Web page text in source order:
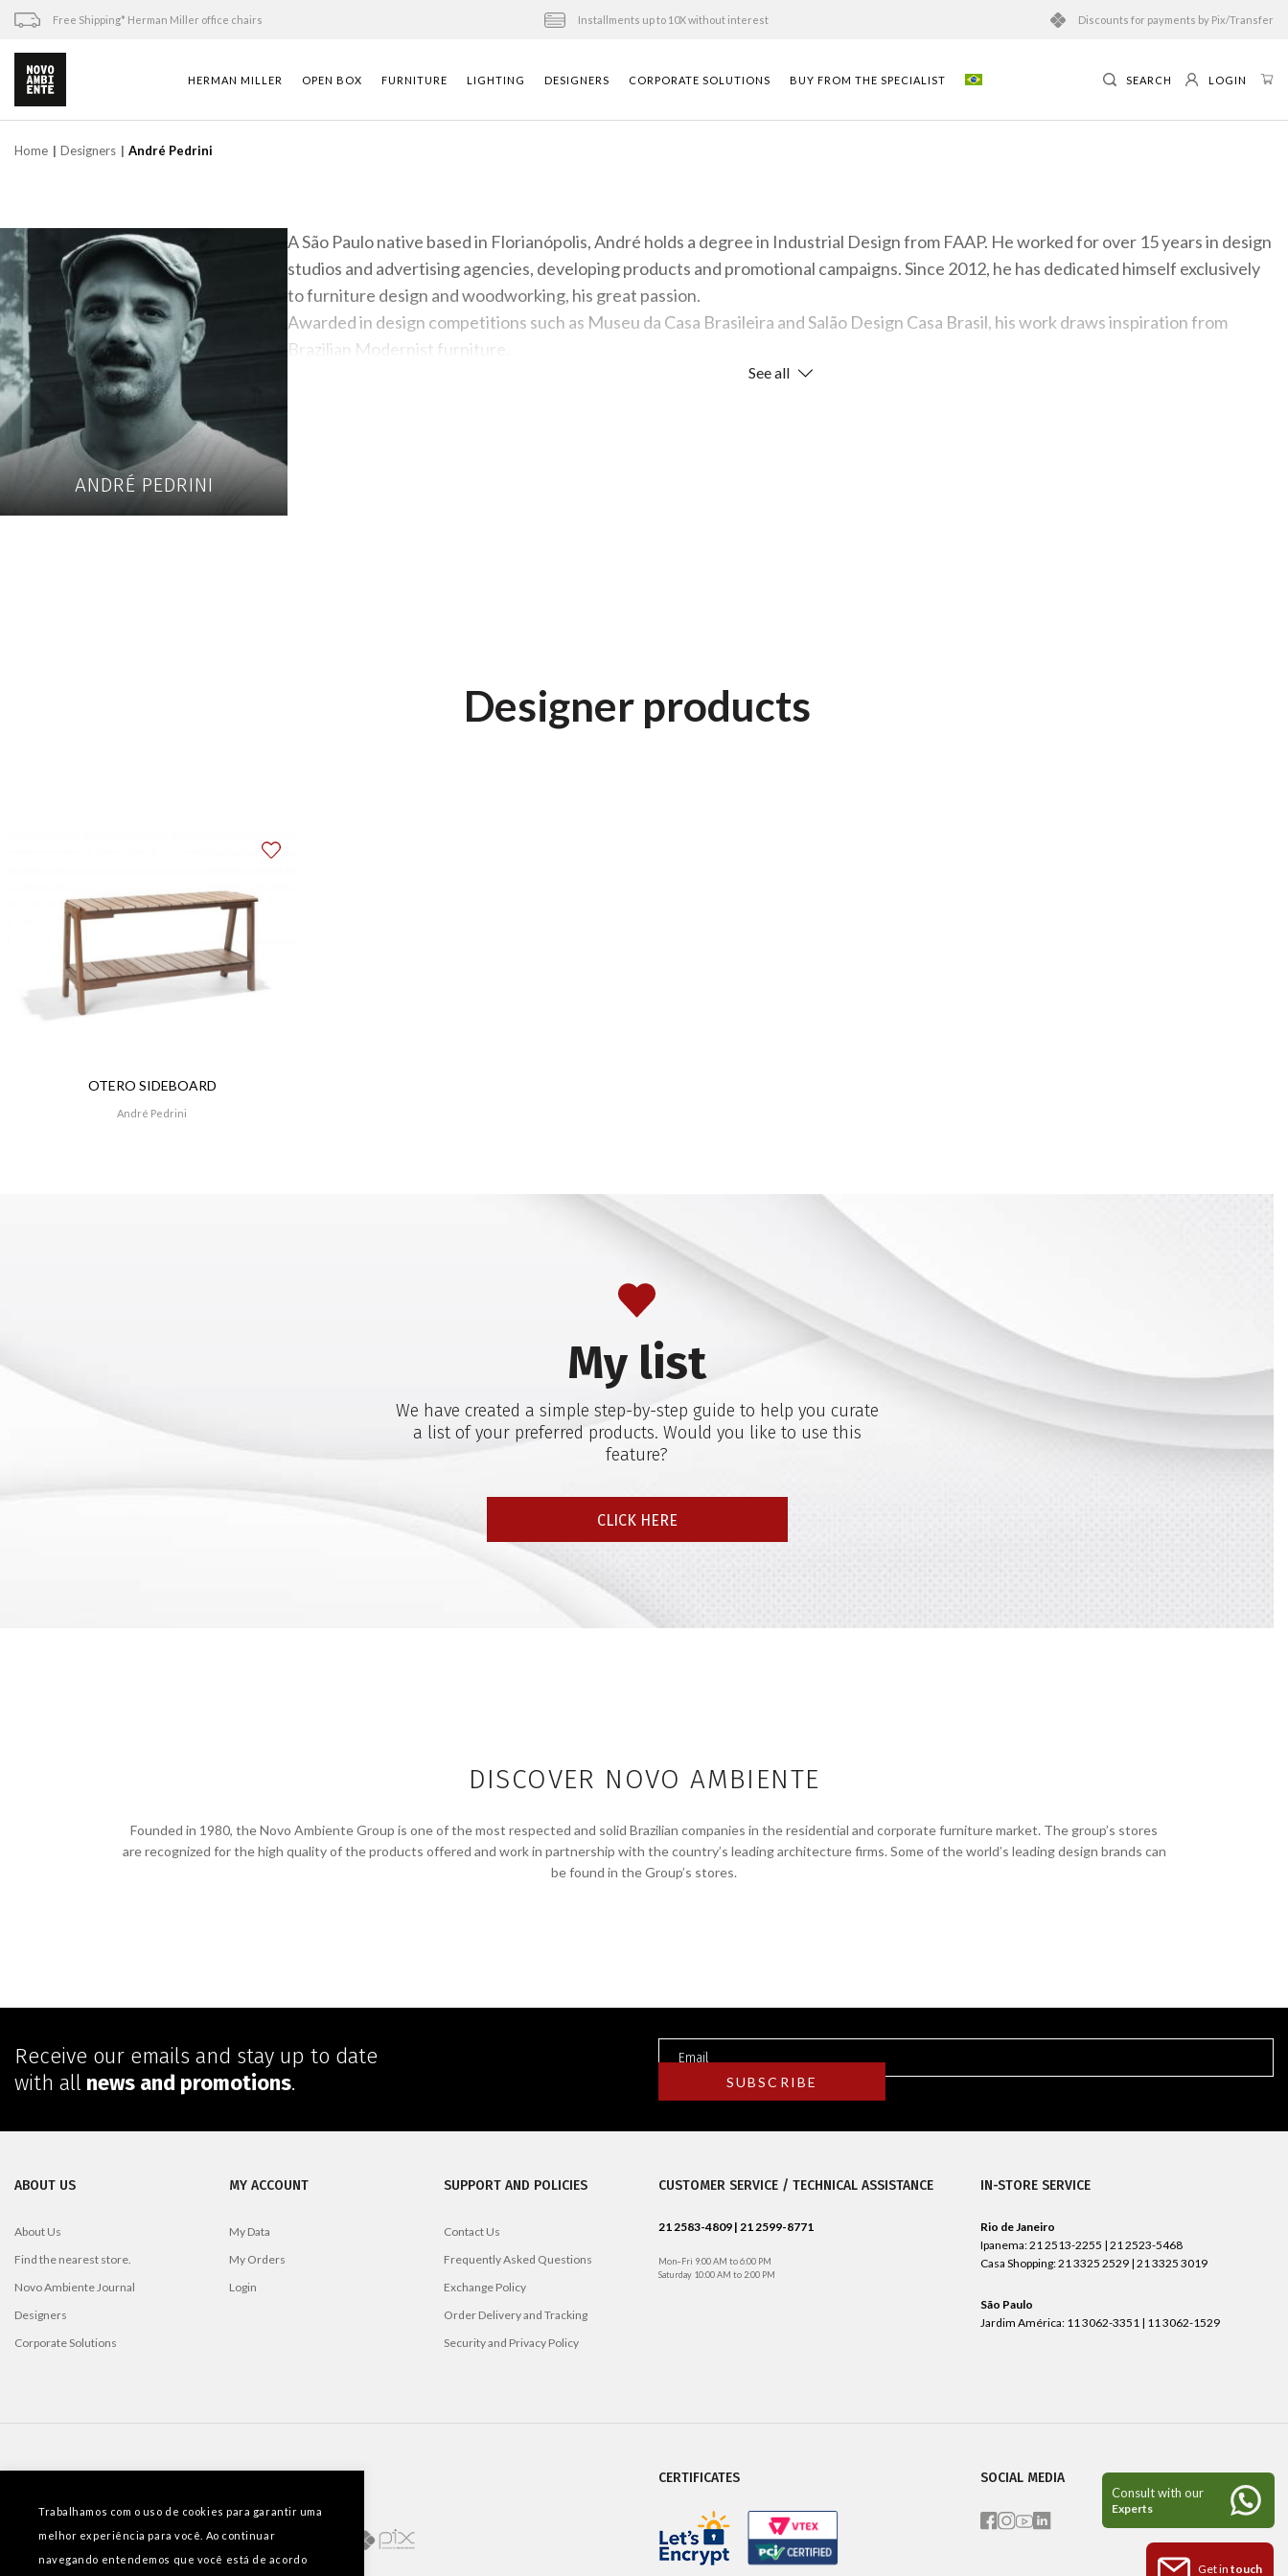
Skip
content
Free Shipping* Herman Miller office chairs Installments up to 10X without interest Discounts for payments by Pix/Transfer
HERMAN MILLER OPEN BOX FURNITURE LIGHTING DESIGNERS CORPORATE SOLUTIONS BUY FROM THE SPECIALIST SEARCH LOGIN
Home Designers André Pedrini
ANDRÉ PEDRINI
A São Paulo native based in Florianópolis, André holds a degree in Industrial Design from FAAP. He worked for over 15 years in design
studios and advertising agencies, developing products and promotional campaigns. Since 2012, he has dedicated himself exclusively
to furniture design and woodworking, his great passion.
Awarded in design competitions such as Museu da Casa Brasileira and Salão Design Casa Brasil, his work draws inspiration from
Brazilian Modernist furniture.
See all
Designer products
OTERO SIDEBOARD
André Pedrini
My list
We have created a simple step-by-step guide to help you curate
a list of your preferred products. Would you like to use this
feature?
CLICK HERE
DISCOVER NOVO AMBIENTE
Founded in 1980, the Novo Ambiente Group is one of the most respected and solid Brazilian companies in the residential and corporate furniture market. The group’s stores
are recognized for the high quality of the products offered and work in partnership with the country’s leading architecture firms. Some of the world’s leading design brands can
be found in the Group’s stores.
Receive our emails and stay up to date
with all news and promotions.
ABOUT US
About Us
Find the nearest store.
Novo Ambiente Journal
Designers
Corporate Solutions
MY ACCOUNT
My Data
My Orders
Login
SUPPORT AND POLICIES
Contact Us
Frequently Asked Questions
Exchange Policy
Order Delivery and Tracking
Security and Privacy Policy
CUSTOMER SERVICE / TECHNICAL ASSISTANCE
21 2583-4809 | 21 2599-8771
Mon–Fri 9:00 AM to 6:00 PM
Saturday 10:00 AM to 2:00 PM
IN-STORE SERVICE
Rio de Janeiro
Ipanema: 21 2513-2255 | 21 2523-5468
Casa Shopping: 21 3325 2529 | 21 3325 3019
São Paulo
Jardim América: 11 3062-3351 | 11 3062-1529
CERTIFICATES SOCIAL MEDIA
Trabalhamos com o uso de cookies para garantir uma
melhor experiência para você. Ao continuar
navegando entendemos que você está de acordo
Get in touch